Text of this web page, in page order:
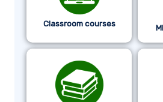
Classroom courses